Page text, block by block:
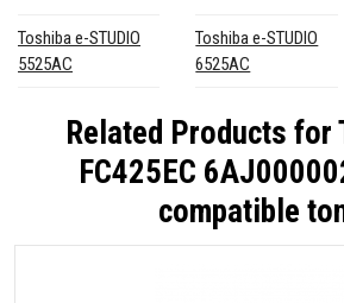
Toshiba e-STUDIO
5525AC
Toshiba e-STUDIO
6525AC
Related Products for
FC425EC
compatible